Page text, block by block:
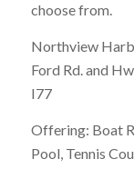
choose from.
Northview
Ford Rd. and
I77
Offering: Boat
Pool, Tennis